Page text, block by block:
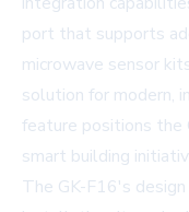
port that supports
microwave sensor
solution for modern,
feature positions the
smart building
The GK-F16's